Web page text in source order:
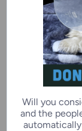
Jungle
3 years
Kenosha
Will you
and the
automatically